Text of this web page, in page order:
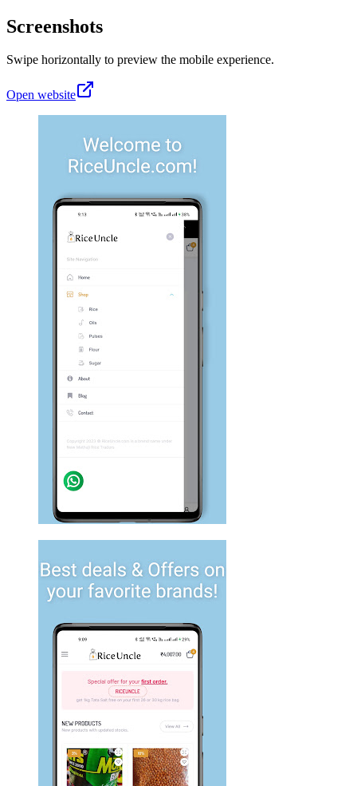
Screenshots
Swipe horizontally to preview the mobile experience.
Open website